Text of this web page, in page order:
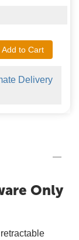
Add to Cart
Delivery
Only